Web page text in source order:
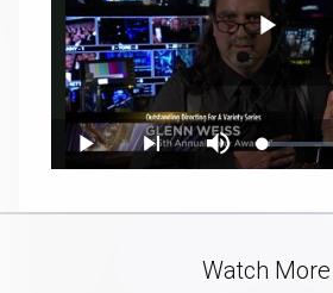
Play
Play
Next
playlist
Mute Loaded:
9.97%
Watch More